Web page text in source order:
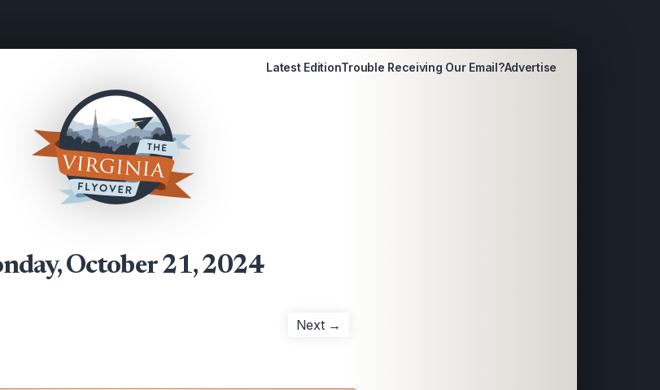
Latest EditionTrouble Receiving Our Email?Advertise
October 21, 2024
Next →